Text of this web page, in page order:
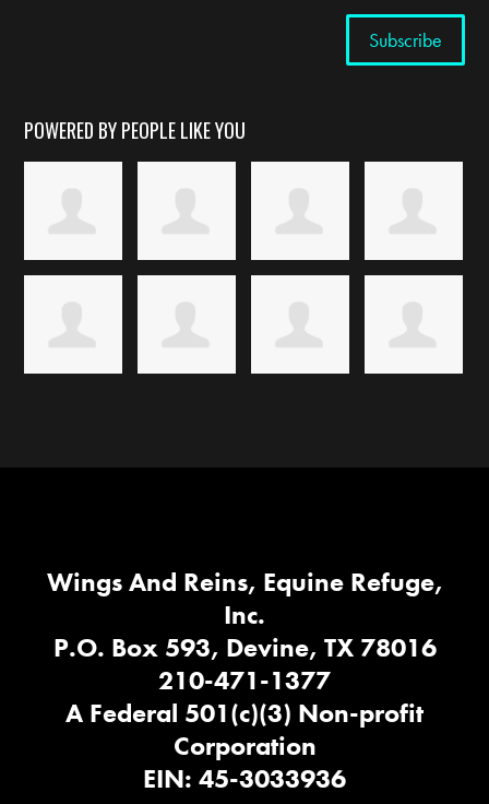
POWERED BY PEOPLE LIKE YOU
Wings And Reins, Equine Refuge,
Inc.
P.O. Box 593, Devine, TX 78016
210-471-1377
A Federal 501(c)(3) Non-profit
Corporation
EIN: 45-3033936